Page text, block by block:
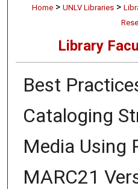
Home > UNLV Libraries >
Library
Best
Cataloging
Media Using
MARC21